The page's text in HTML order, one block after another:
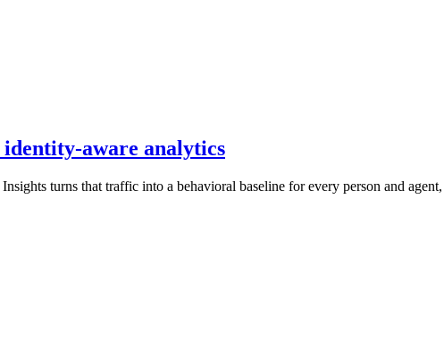
aware analytics
turns that traffic into a behavioral baseline for every person and